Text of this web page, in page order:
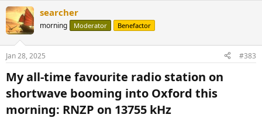
searcher
morning Moderator Benefactor
Jan 28, 2025 #383
My all-time favourite radio station on
shortwave booming into Oxford this
morning: RNZP on 13755 kHz​